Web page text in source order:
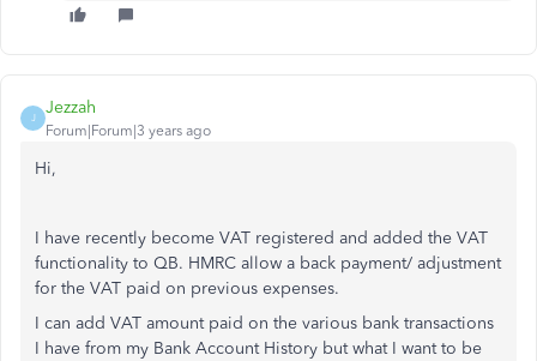
J
Jezzah
Forum|Forum|3 years ago
Hi,
I have recently become VAT registered and added the VAT
functionality to QB. HMRC allow a back payment/ adjustment
for the VAT paid on previous expenses.
I can add VAT amount paid on the various bank transactions
I have from my Bank Account History but what I want to be